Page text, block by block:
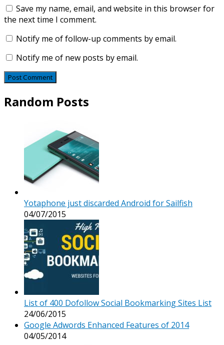
Save my name, email, and website in this browser for
the next time I comment.
Notify me of follow-up comments by email.
Notify me of new posts by email.
Random Posts
Yotaphone just discarded Android for Sailfish
04/07/2015
List of 400 Dofollow Social Bookmarking Sites List
24/06/2015
Google Adwords Enhanced Features of 2014
04/05/2014